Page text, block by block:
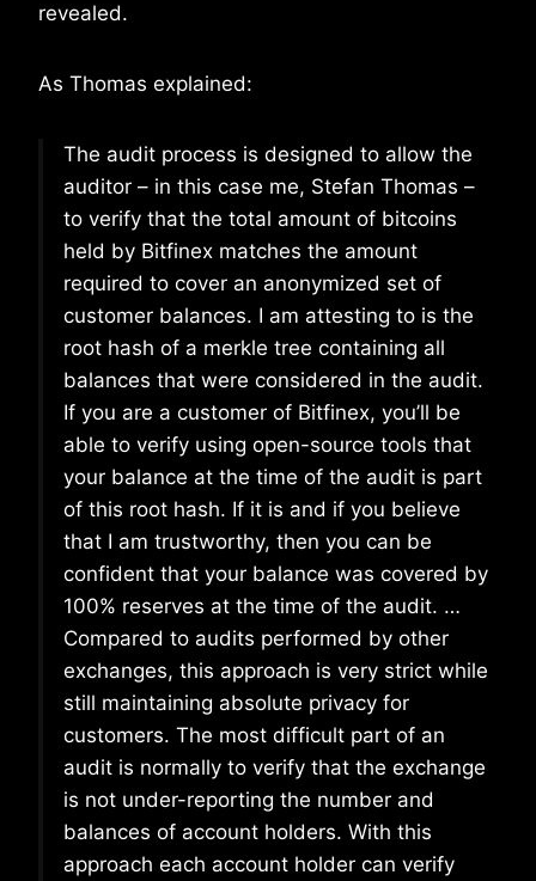
revealed.
As Thomas explained:
The audit process is designed to allow the
auditor – in this case me, Stefan Thomas –
to verify that the total amount of bitcoins
held by Bitfinex matches the amount
required to cover an anonymized set of
customer balances. I am attesting to is the
root hash of a merkle tree containing all
balances that were considered in the audit.
If you are a customer of Bitfinex, you’ll be
able to verify using open-source tools that
your balance at the time of the audit is part
of this root hash. If it is and if you believe
that I am trustworthy, then you can be
confident that your balance was covered by
100% reserves at the time of the audit. …
Compared to audits performed by other
exchanges, this approach is very strict while
still maintaining absolute privacy for
customers. The most difficult part of an
audit is normally to verify that the exchange
is not under-reporting the number and
balances of account holders. With this
approach each account holder can verify